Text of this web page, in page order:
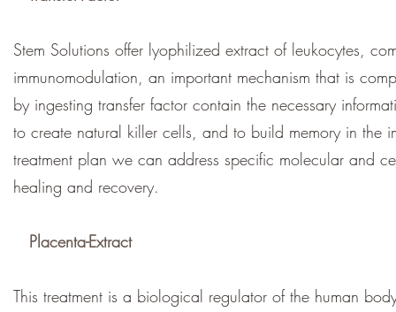
Stem Solutions offer lyophilized extract of leukocytes,
immunomodulation, an important mechanism that is
by ingesting transfer factor contain the necessary
to create natural killer cells, and to build memory in the
treatment plan we can address specific molecular and
healing and recovery.
Placenta-Extract
This treatment is a biological regulator of the human